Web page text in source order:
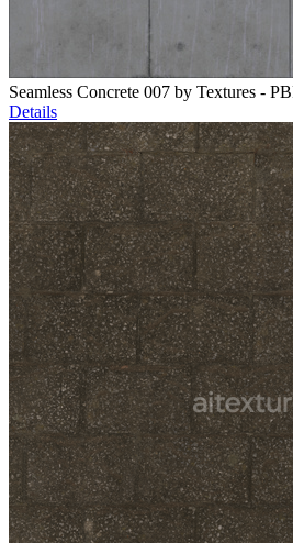
Seamless Concrete 007 by Textures -
Details